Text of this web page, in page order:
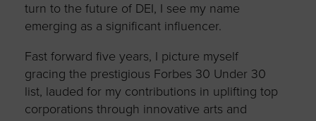
turn to the future of DEI, I see my name
emerging as a significant influencer.
Fast forward five years, I picture myself
gracing the prestigious Forbes 30 Under 30
list, lauded for my contributions in uplifting top
corporations through innovative arts and